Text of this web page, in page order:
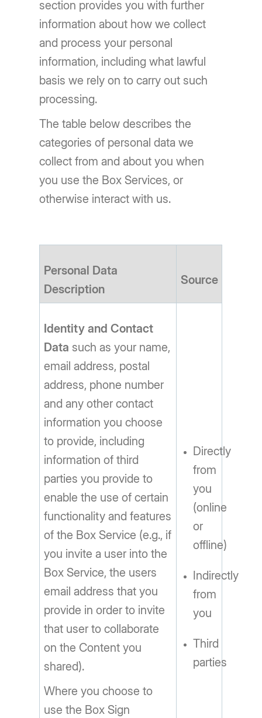
section provides you with further
information about how we collect
and process your personal
information, including what lawful
basis we rely on to carry out such
processing.
The table below describes the
categories of personal data we
collect from and about you when
you use the Box Services, or
otherwise interact with us.
Personal Data
Description
Source
Identity and Contact
Data such as your name,
email address, postal
address, phone number
and any other contact
information you choose
to provide, including
information of third
parties you provide to
enable the use of certain
functionality and features
of the Box Service (e.g., if
you invite a user into the
Box Service, the users
email address that you
provide in order to invite
that user to collaborate
on the Content you
shared).
Where you choose to
use the Box Sign
Directly
from
you
(online
or
offline)
Indirectly
from
you
Third
parties